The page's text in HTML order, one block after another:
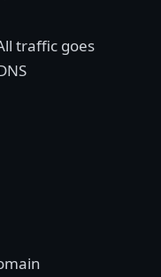
traffic goes